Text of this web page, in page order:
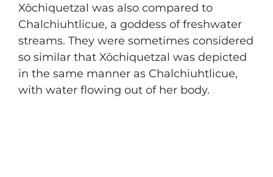
Xōchiquetzal was also compared to
Chalchiuhtlicue, a goddess of freshwater
streams. They were sometimes considered
so similar that Xōchiquetzal was depicted
in the same manner as Chalchiuhtlicue,
with water flowing out of her body.